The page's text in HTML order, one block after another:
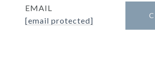
EMAIL
[email protected]